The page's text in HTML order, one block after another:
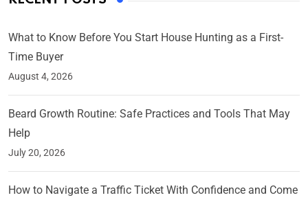
What to Know Before You Start House Hunting as a First-
Time Buyer
August 4, 2026
Beard Growth Routine: Safe Practices and Tools That May
Help
July 20, 2026
How to Navigate a Traffic Ticket With Confidence and Come